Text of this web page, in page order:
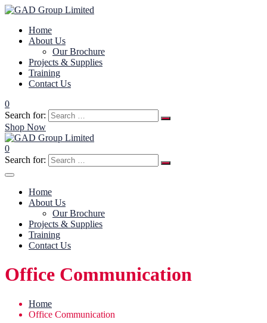
Home
About Us
Our Brochure
Projects & Supplies
Training
Contact Us
0
Search for:
Shop Now
0
Search for:
Home
About Us
Our Brochure
Projects & Supplies
Training
Contact Us
Office Communication
Home
Office Communication